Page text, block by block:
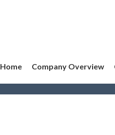
Home Company Overview